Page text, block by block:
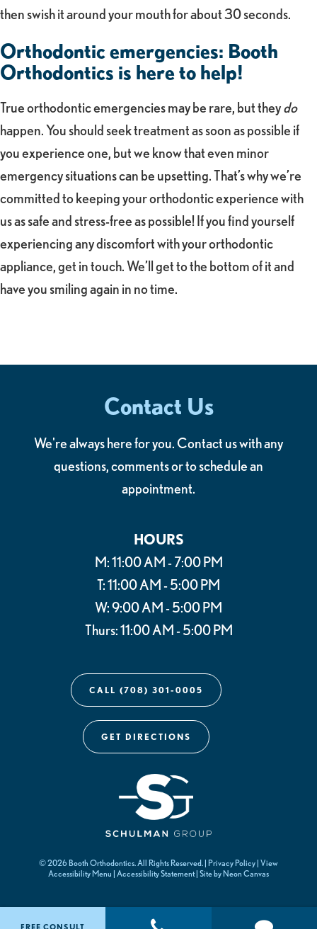
then swish it around your mouth for about 30 seconds.
Orthodontic emergencies: Booth
Orthodontics is here to help!
True orthodontic emergencies may be rare, but theydo
happen. You should seek treatment as soon as possible if
you experience one, but we know that even minor
emergency situations can be upsetting. That’s why we’re
committed to keeping your orthodontic experience with
us as safe and stress-free as possible! If you find yourself
experiencing any discomfort with your orthodontic
appliance, get in touch. We’ll get to the bottom of it and
have you smiling again in no time.
Contact Us
We're always here for you. Contact us with any
questions, comments or to schedule an
appointment.
HOURS
M: 11:00 AM - 7:00 PM
T: 11:00 AM - 5:00 PM
W: 9:00 AM - 5:00 PM
Thurs: 11:00 AM - 5:00 PM
CALL (708) 301-0005
GET DIRECTIONS
©2026 Booth Orthodontics. All Rights Reserved. | Privacy Policy | View
Accessibility Menu | Accessibility Statement | Site by Neon Canvas
FREE CONSULT